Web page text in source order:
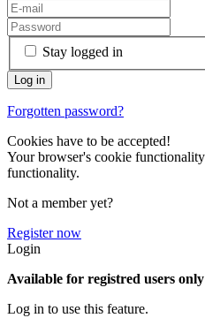
Stay logged in
Forgotten password?
Cookies have to be accepted!
Your browser's cookie
functionality.
Not a member yet?
Register now
Login
Available for registred users only
Log in to use this feature.